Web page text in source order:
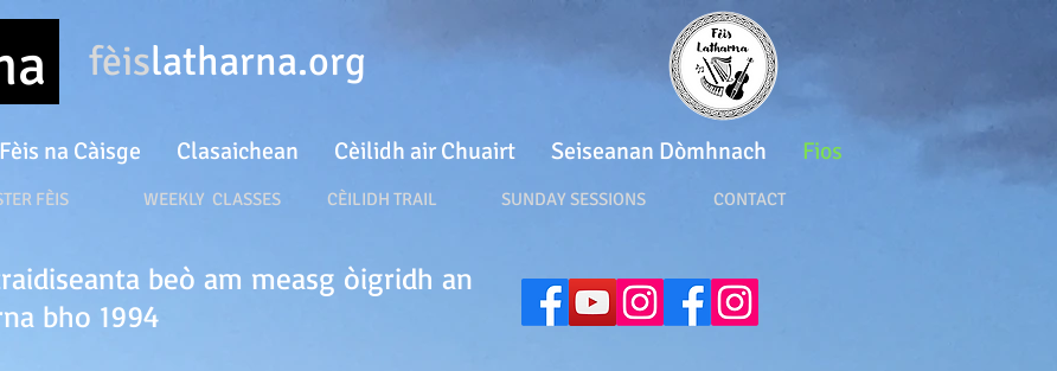
fèislatharna.org
Fèis na Càisge Clasaichean Cèilidh air Chuairt Seiseanan Dòmhnach Fios
WEEKLY CLASSES CÈILIDH TRAIL SUNDAY SESSIONS CONTACT
beò am measg òigridh an
bho 1994